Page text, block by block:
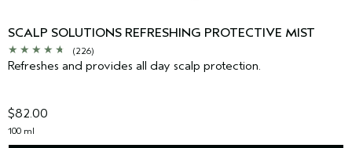
SCALP SOLUTIONS REFRESHING PROTECTIVE MIST
(226)
Refreshes and provides all day scalp protection.
$82.00
100 ml